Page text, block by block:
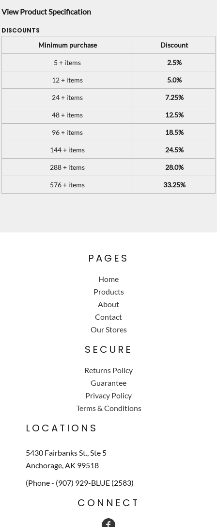
View Product Specification
DISCOUNTS
Minimum purchase
Discount
5 + items 2.5%
12 + items 5.0%
24 + items 7.25%
48 + items 12.5%
96 + items 18.5%
144 + items 24.5%
288 + items 28.0%
576 + items 33.25%
PAGES
Home
Products
About
Contact
Our Stores
SECURE
Returns Policy
Guarantee
Privacy Policy
Terms & Conditions
LOCATIONS
5430 Fairbanks St., Ste 5
Anchorage, AK 99518
(Phone - (907) 929-BLUE (2583)
CONNECT